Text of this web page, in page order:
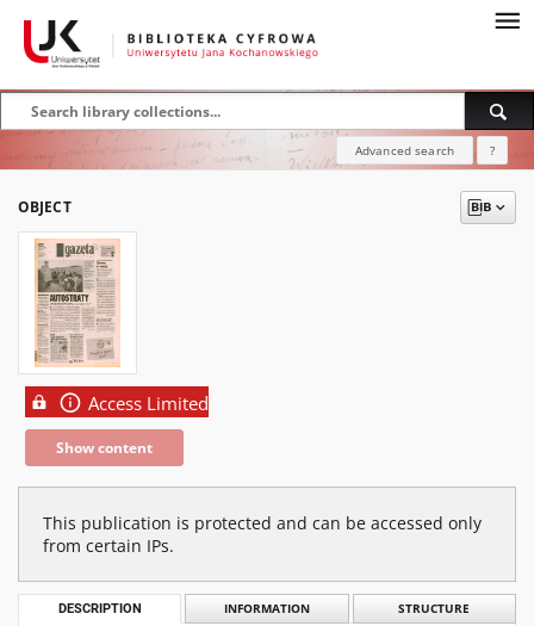
Advanced search ?
OBJECT
Access Limited
Show content
This publication is protected and can be accessed only
from certain IPs.
DESCRIPTION INFORMATION STRUCTURE